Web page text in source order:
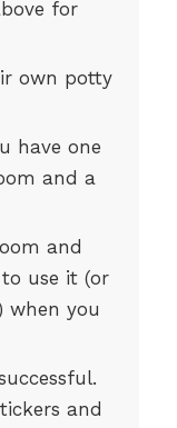
for
own potty
have one
and a
and
use it (or
when you
and